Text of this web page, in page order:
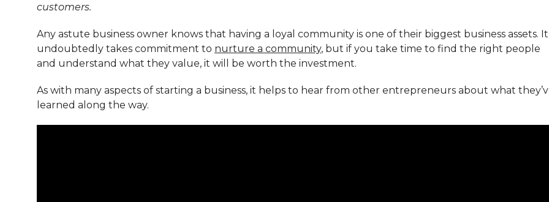
customers.
Any astute business owner knows that having a loyal community is one of their biggest business assets. It
undoubtedly takes commitment to nurture a community, but if you take time to find the right people
and understand what they value, it will be worth the investment.
As with many aspects of starting a business, it helps to hear from other entrepreneurs about what
learned along the way.